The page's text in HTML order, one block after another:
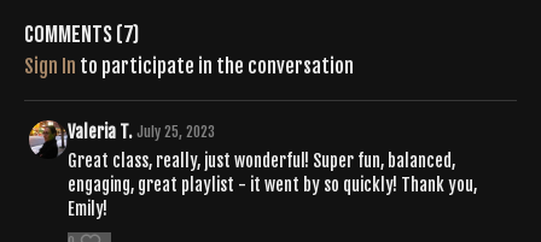
Comments (7)
Sign In to participate in the conversation
Valeria T. July 25, 2023
Great class, really, just wonderful! Super fun, balanced,
engaging, great playlist - it went by so quickly! Thank you,
Emily!